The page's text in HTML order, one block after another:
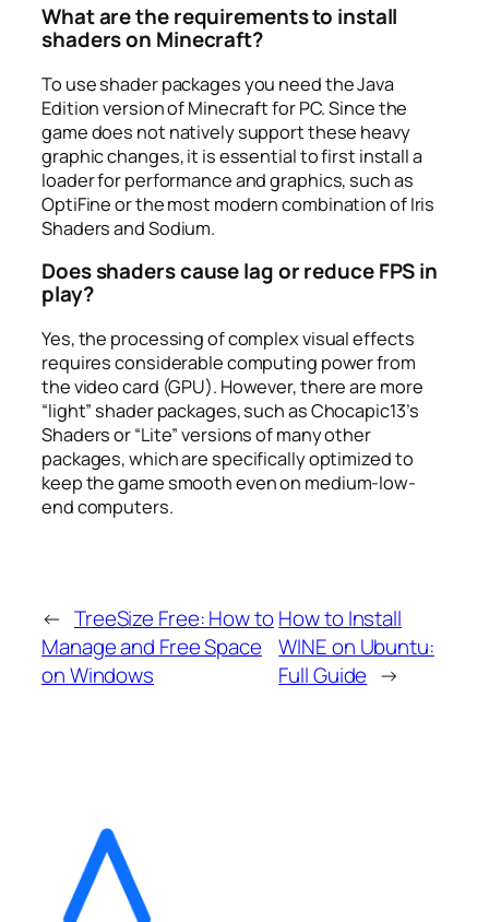
What are the requirements to install
shaders on Minecraft?
To use shader packages you need the Java
Edition version of Minecraft for PC. Since the
game does not natively support these heavy
graphic changes, it is essential to first install a
loader for performance and graphics, such as
OptiFine or the most modern combination of Iris
Shaders and Sodium.
Does shaders cause lag or reduce FPS in
play?
Yes, the processing of complex visual effects
requires considerable computing power from
the video card (GPU). However, there are more
“light” shader packages, such as Chocapic13’s
Shaders or “Lite” versions of many other
packages, which are specifically optimized to
keep the game smooth even on medium-low-
end computers.
← TreeSize Free: How to
Manage and Free Space
on Windows
How to Install
WINE on Ubuntu:
Full Guide →